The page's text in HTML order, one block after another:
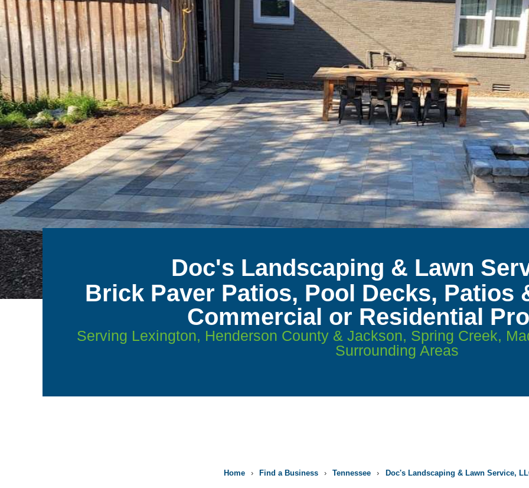
Doc's Landscaping & Lawn
Brick Paver Patios, Pool Decks, Patios
Commercial or Residential
Serving Lexington, Henderson County & Jackson, Spring Creek,
Surrounding Areas
Home › Find a Business › Tennessee › Doc's Landscaping & Lawn Service,